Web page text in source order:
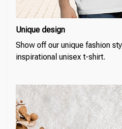
Unique design
Show off our unique fashion
inspirational unisex t-shirt.